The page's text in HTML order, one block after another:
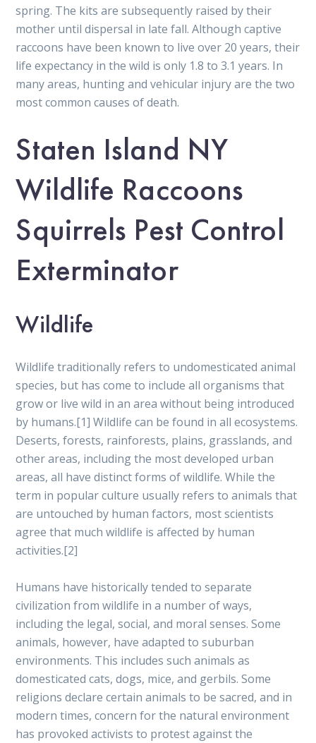
spring. The kits are subsequently raised by their
mother until dispersal in late fall. Although captive
raccoons have been known to live over 20 years, their
life expectancy in the wild is only 1.8 to 3.1 years. In
many areas, hunting and vehicular injury are the two
most common causes of death.
Staten Island NY
Wildlife Raccoons
Squirrels Pest Control
Exterminator
Wildlife
Wildlife traditionally refers to undomesticated animal
species, but has come to include all organisms that
grow or live wild in an area without being introduced
by humans.[1] Wildlife can be found in all ecosystems.
Deserts, forests, rainforests, plains, grasslands, and
other areas, including the most developed urban
areas, all have distinct forms of wildlife. While the
term in popular culture usually refers to animals that
are untouched by human factors, most scientists
agree that much wildlife is affected by human
activities.[2]
Humans have historically tended to separate
civilization from wildlife in a number of ways,
including the legal, social, and moral senses. Some
animals, however, have adapted to suburban
environments. This includes such animals as
domesticated cats, dogs, mice, and gerbils. Some
religions declare certain animals to be sacred, and in
modern times, concern for the natural environment
has provoked activists to protest against the